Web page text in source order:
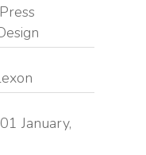
January,